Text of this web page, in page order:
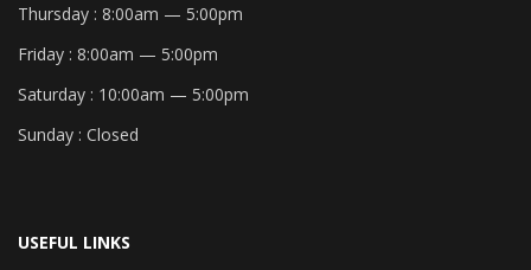
Thursday : 8:00am — 5:00pm
Friday : 8:00am — 5:00pm
Saturday : 10:00am — 5:00pm
Sunday : Closed
USEFUL LINKS